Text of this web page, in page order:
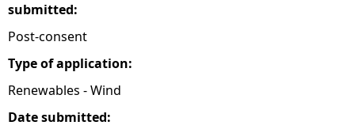
submitted:
Post-consent
Type of application:
Renewables - Wind
Date submitted: